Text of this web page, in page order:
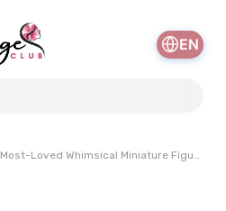
EN
Most-Loved Whimsical Miniature Figurines of All Time